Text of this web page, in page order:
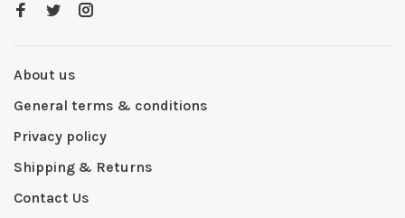
About us
General terms & conditions
Privacy policy
Shipping & Returns
Contact Us